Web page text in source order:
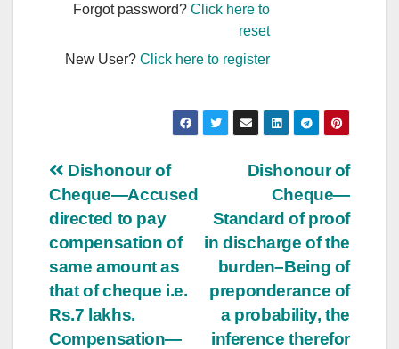
Forgot password?Click here to
reset
New User?Click here to register
Post
navigation
Dishonour of
Cheque—
Standard of proof
in discharge of the
burden–Being of
preponderance of
a probability, the
inference therefor
Dishonour of
Cheque—Accused
directed to pay
compensation of
same amount as
that of cheque i.e.
Rs.7 lakhs.
Compensation—